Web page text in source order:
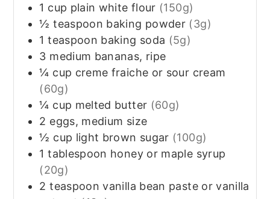
1 cup plain white flour (150g)
½ teaspoon baking powder (3g)
1 teaspoon baking soda (5g)
3 medium bananas, ripe
¼ cup creme fraiche or sour cream
(60g)
¼ cup melted butter (60g)
2 eggs, medium size
½ cup light brown sugar (100g)
1 tablespoon honey or maple syrup
(20g)
2 teaspoon vanilla bean paste or vanilla